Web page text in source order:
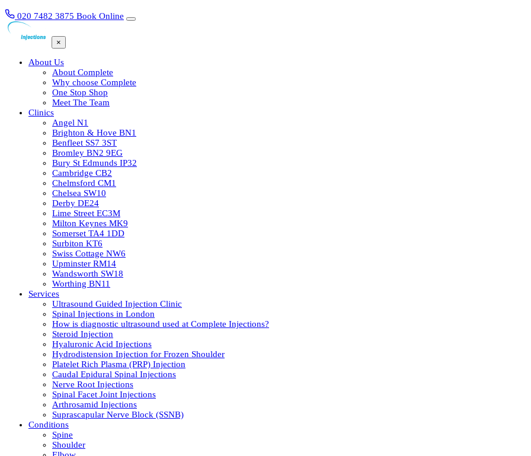
020 7482 3875 Book Online
×
About Us
About Complete
Why choose Complete
One Stop Shop
Meet The Team
Clinics
Angel N1
Brighton & Hove BN1
Benfleet SS7 3ST
Bromley BN2 9EG
Bury St Edmunds IP32
Cambridge CB2
Chelmsford CM1
Chelsea SW10
Derby DE24
Lime Street EC3M
Milton Keynes MK9
Somerset TA4 1DD
Surbiton KT6
Swiss Cottage NW6
Upminster RM14
Wandsworth SW18
Worthing BN11
Services
Ultrasound Guided Injection Clinic
Spinal Injections in London
How is diagnostic ultrasound used at Complete Injections?
Steroid Injection
Hyaluronic Acid Injections
Hydrodistension Injection for Frozen Shoulder
Platelet Rich Plasma (PRP) Injection
Caudal Epidural Spinal Injections
Nerve Root Injections
Spinal Facet Joint Injections
Arthrosamid Injections
Suprascapular Nerve Block (SSNB)
Conditions
Spine
Shoulder